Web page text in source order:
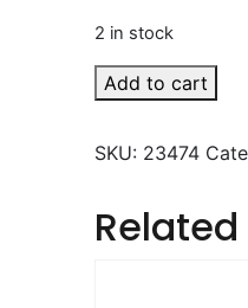
2 in stock
Chase
quantity
Add to cart
SKU: 23474